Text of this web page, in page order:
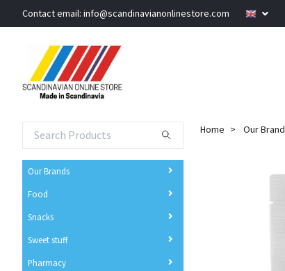
Contact email: info@scandinavianonlinestore.com
Our Brands
Food
Snacks
Sweet stuff
Pharmacy
Home Our